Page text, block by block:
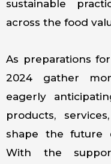
sustainable
across the food
As preparations
2024 gather
eagerly
products,
shape the future
With the